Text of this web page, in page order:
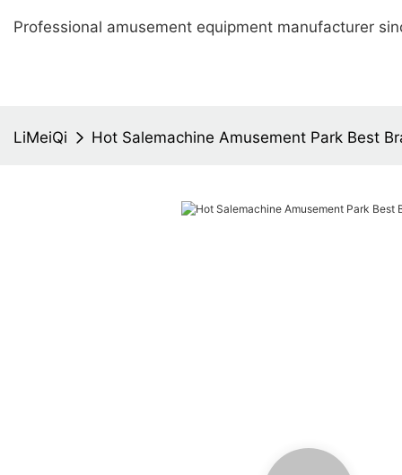
Professional amusement equipment manufacturer
LiMeiQi Hot Salemachine Amusement Park Best